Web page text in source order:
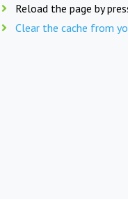
Reload the page by
Clear the cache from